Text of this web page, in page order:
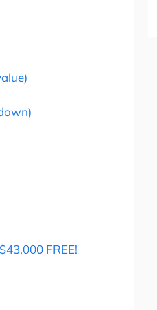
FREE!